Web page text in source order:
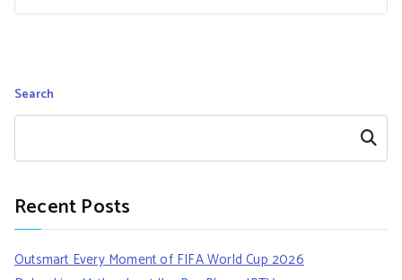
Search
Search
Recent Posts
Outsmart Every Moment of FIFA World Cup 2026